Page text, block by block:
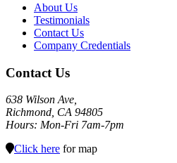
About Us
Testimonials
Contact Us
Company Credentials
Contact Us
638 Wilson Ave,
Richmond, CA 94805
Hours: Mon-Fri 7am-7pm
Click here for map